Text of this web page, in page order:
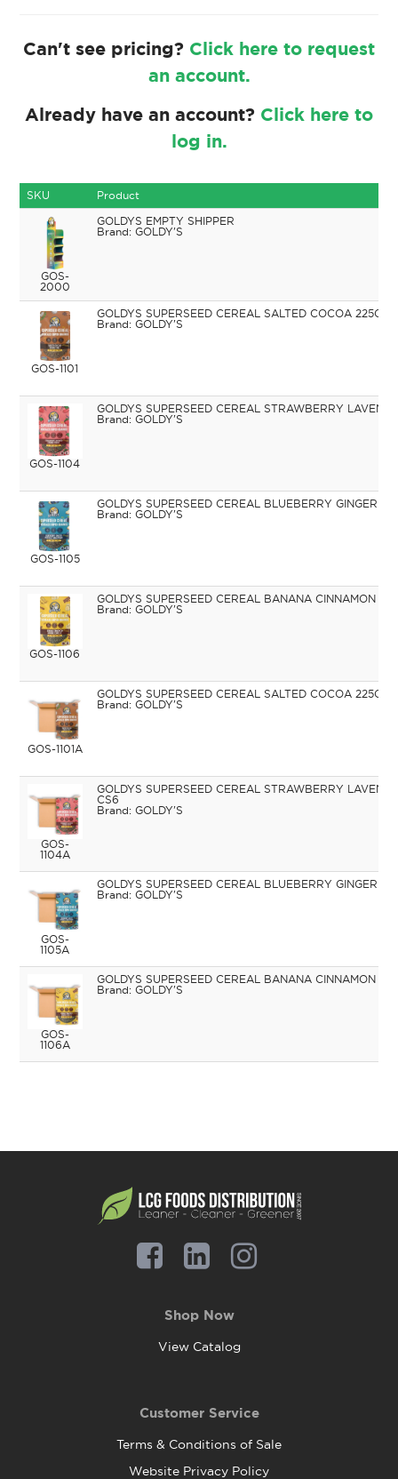
Can't see pricing? Click here to request
an account.
Already have an account? Click here to
log in.
SKU Product
GOS-
2000
GOLDYS EMPTY SHIPPER
GOLDY'S
GOS-1101
GOLDYS SUPERSEED CEREAL SALTED COCOA 225G
GOLDY'S
GOS-1104
GOLDYS SUPERSEED CEREAL STRAWBERRY
GOLDY'S
GOS-1105
GOLDYS SUPERSEED CEREAL BLUEBERRY GINGER
GOLDY'S
GOS-1106
GOLDYS SUPERSEED CEREAL BANANA CINNAMON
GOLDY'S
GOS-1101A
GOLDYS SUPERSEED CEREAL SALTED COCOA 225G
GOLDY'S
GOS-
1104A
GOLDYS SUPERSEED CEREAL STRAWBERRY
CS6
GOLDY'S
GOS-
1105A
GOLDYS SUPERSEED CEREAL BLUEBERRY GINGER
GOLDY'S
GOS-
1106A
GOLDYS SUPERSEED CEREAL BANANA CINNAMON
GOLDY'S
Shop Now
View Catalog
Customer Service
Terms & Conditions of Sale
Website Privacy Policy